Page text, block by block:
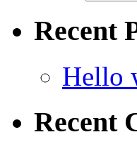
Recent
Hello
Recent